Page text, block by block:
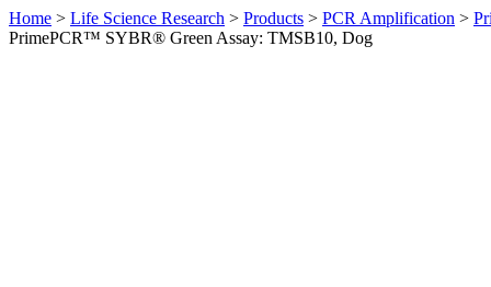
Home > Life Science Research > Products > PCR Amplification >
PrimePCR™ SYBR® Green Assay: TMSB10, Dog